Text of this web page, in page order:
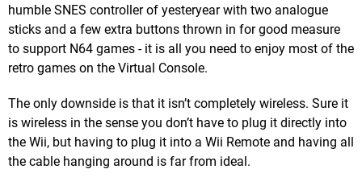
humble SNES controller of yesteryear with two analogue
sticks and a few extra buttons thrown in for good measure
to support N64 games - it is all you need to enjoy most of the
retro games on the Virtual Console.
The only downside is that it isn’t completely wireless. Sure it
is wireless in the sense you don’t have to plug it directly into
the Wii, but having to plug it into a Wii Remote and having all
the cable hanging around is far from ideal.